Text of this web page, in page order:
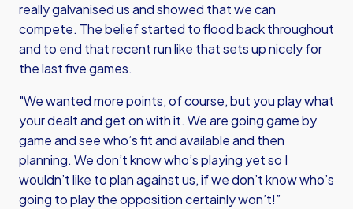
really galvanised us and showed that we can
compete. The belief started to flood back throughout
and to end that recent run like that sets up nicely for
the last five games.
"We wanted more points, of course, but you play what
your dealt and get on with it. We are going game by
game and see who’s fit and available and then
planning. We don’t know who’s playing yet so I
wouldn’t like to plan against us, if we don’t know who’s
going to play the opposition certainly won’t!”